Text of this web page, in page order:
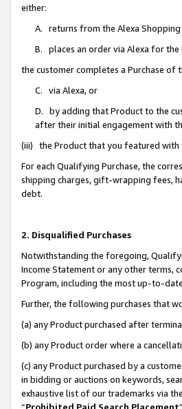
either:
A. returns from the Alexa
B. places an order via Alexa for
the customer completes a Purchase
C. via Alexa, or
D. by adding that Product to the
after their initial engagement with
(iii) the Product that you featured with
For each Qualifying Purchase, the
shipping charges, gift-wrapping fees,
debt.
2. Disqualified Purchases
Notwithstanding the foregoing,
Income Statement or any other terms,
Program, including the most up-to-
Further, the following purchases that
(a) any Product purchased after
(b) any Product order where a
(c) any Product purchased by a
in bidding or auctions on keywords,
exhaustive list of our trademarks via
“Prohibited Paid Search Placement